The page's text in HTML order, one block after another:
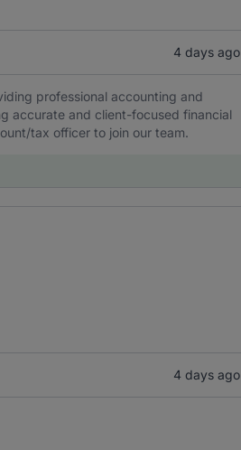
4 days ago
professional accounting and
accurate and client-focused financial
tax officer to join our team.
4 days ago